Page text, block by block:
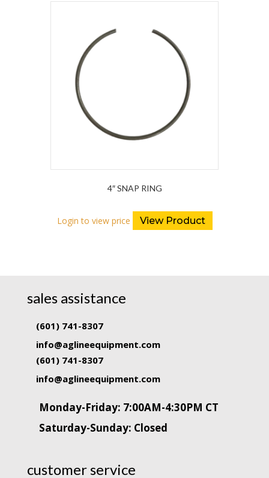
4″ SNAP RING
Login to view price View Product
sales assistance
(601) 741-8307
info@aglineequipment.com
(601) 741-8307
info@aglineequipment.com
Monday-Friday: 7:00AM-4:30PM CT
Saturday-Sunday: Closed
customer service